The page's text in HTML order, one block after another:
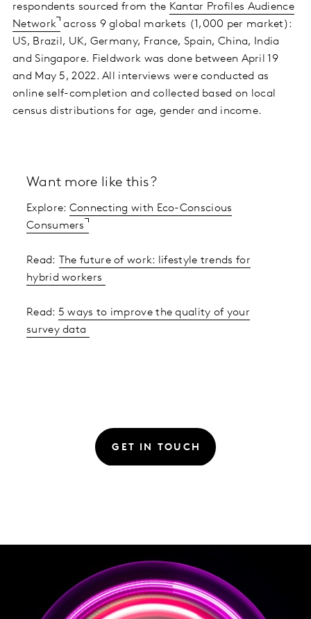
respondents sourced from the Kantar Profiles Audience
Network
across 9 global markets (1,000 per market):
US, Brazil, UK, Germany, France, Spain, China, India
and Singapore. Fieldwork was done between April 19
and May 5, 2022. All interviews were conducted as
online self-completion and collected based on local
census distributions for age, gender and income.
Want more like this?
Explore: Connecting with Eco-Conscious
Consumers
Read:
The future of work: lifestyle trends for
hybrid workers
Read: 5 ways to improve the quality of your
survey data
GET IN TOUCH